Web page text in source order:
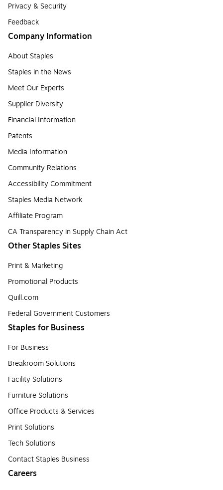
Privacy & Security
Feedback
Company Information
About Staples
Staples in the News
Meet Our Experts
Supplier Diversity
Financial Information
Patents
Media Information
Community Relations
Accessibility Commitment
Staples Media Network
Affiliate Program
CA Transparency in Supply Chain Act
Other Staples Sites
Print & Marketing
Promotional Products
Quill.com
Federal Government Customers
Staples for Business
For Business
Breakroom Solutions
Facility Solutions
Furniture Solutions
Office Products & Services
Print Solutions
Tech Solutions
Contact Staples Business
Careers